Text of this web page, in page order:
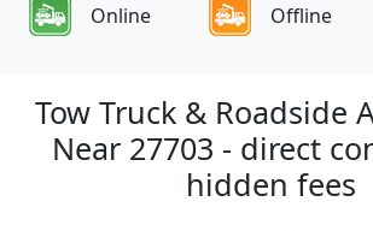
Online Offline
Tow Truck & Roadside
Near 27703 - direct
hidden fees